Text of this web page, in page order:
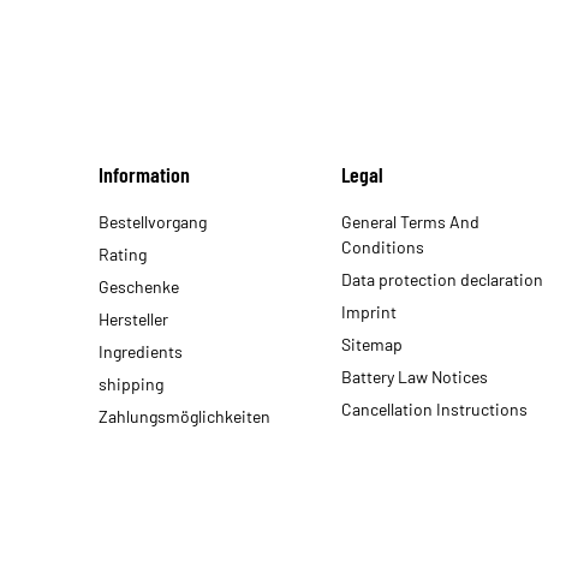
Information
Bestellvorgang
Rating
Geschenke
Hersteller
Ingredients
shipping
Zahlungsmöglichkeiten
Legal
General Terms And
Conditions
Data protection declaration
Imprint
Sitemap
Battery Law Notices
Cancellation Instructions